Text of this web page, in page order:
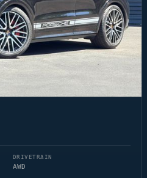
DRIVETRAIN
AWD